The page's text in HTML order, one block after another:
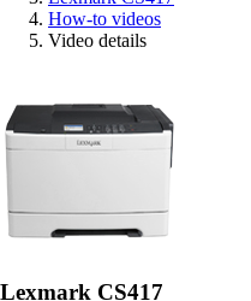
How-to videos
Video details
Lexmark CS417